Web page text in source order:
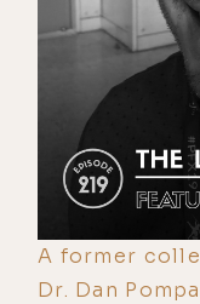
A former
Dr. Dan